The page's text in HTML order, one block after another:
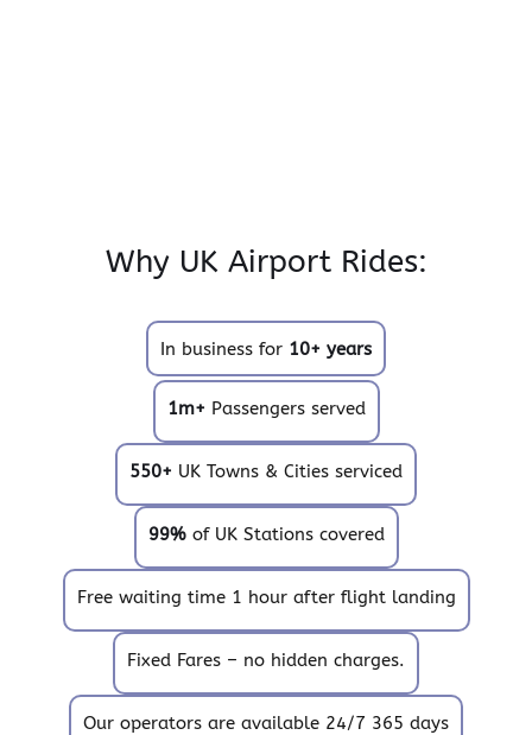
Why UK Airport Rides:
In business for 10+ years
1m+ Passengers served
550+ UK Towns & Cities serviced
99%of UK Stations covered
Free waiting time 1 hour after flight landing
Fixed Fares – no hidden charges.
Our operators are available 24/7 365 days